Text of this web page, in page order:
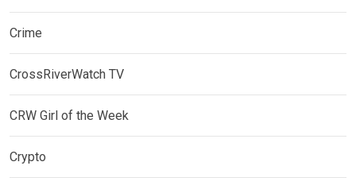
Crime
CrossRiverWatch TV
CRW Girl of the Week
Crypto